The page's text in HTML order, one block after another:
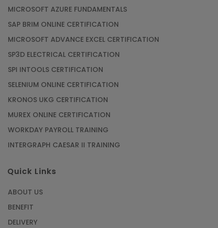
MICROSOFT AZURE FUNDAMENTALS
SAP BRIM ONLINE CERTIFICATION
MICROSOFT ADVANCE EXCEL CERTIFICATION
SP3D ELECTRICAL CERTIFICATION
SPI INTOOLS CERTIFICATION
SELENIUM ONLINE CERTIFICATION
KRONOS UKG CERTIFICATION
MUREX ONLINE CERTIFICATION
WORKDAY PAYROLL TRAINING
INTERGRAPH CAESAR II TRAINING
Quick Links
ABOUT US
BENEFIT
DELIVERY